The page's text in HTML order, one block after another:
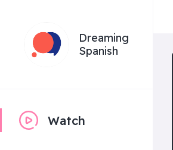
Dreaming
Spanish
Watch